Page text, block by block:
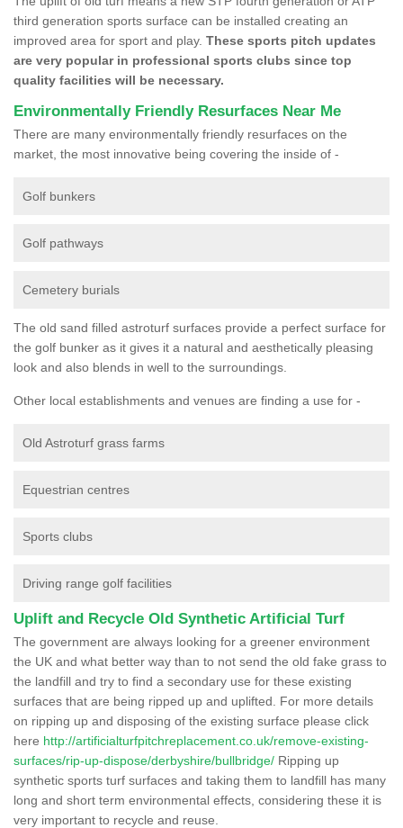
third generation sports surface can be installed creating an
improved area for sport and play. These sports pitch updates
are very popular in professional sports clubs since top
quality facilities will be necessary.
Environmentally Friendly Resurfaces Near Me
There are many environmentally friendly resurfaces on the
market, the most innovative being covering the inside of -
Golf bunkers
Golf pathways
Cemetery burials
The old sand filled astroturf surfaces provide a perfect surface for
the golf bunker as it gives it a natural and aesthetically pleasing
look and also blends in well to the surroundings.
Other local establishments and venues are finding a use for -
Old Astroturf grass farms
Equestrian centres
Sports clubs
Driving range golf facilities
Uplift and Recycle Old Synthetic Artificial Turf
The government are always looking for a greener environment
the UK and what better way than to not send the old fake grass to
the landfill and try to find a secondary use for these existing
surfaces that are being ripped up and uplifted. For more details
on ripping up and disposing of the existing surface please click
here http://artificialturfpitchreplacement.co.uk/remove-existing-
surfaces/rip-up-dispose/derbyshire/bullbridge/ Ripping up
synthetic sports turf surfaces and taking them to landfill has many
long and short term environmental effects, considering these it is
very important to recycle and reuse.